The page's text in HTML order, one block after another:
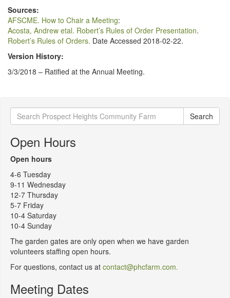
Sources:
AFSCME. How to Chair a Meeting:
Acosta, Andrew etal. Robert’s Rules of Order Presentation.
Robert’s Rules of Orders. Date Accessed 2018-02-22.
Version History:
3/3/2018 – Ratified at the Annual Meeting.
Search
for:
Search
Open Hours
Open hours
4-6 Tuesday
9-11 Wednesday
12-7 Thursday
5-7 Friday
10-4 Saturday
10-4 Sunday
The garden gates are only open when we have garden
volunteers staffing open hours.
For questions, contact us at contact@phcfarm.com.
Meeting Dates